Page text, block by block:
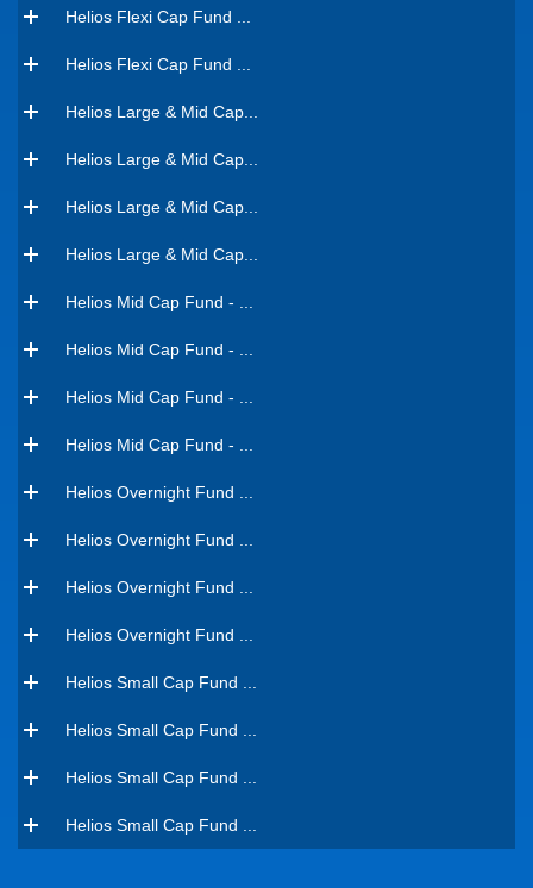
Helios Flexi Cap Fund ...
Helios Flexi Cap Fund ...
Helios Large & Mid Cap...
Helios Large & Mid Cap...
Helios Large & Mid Cap...
Helios Large & Mid Cap...
Helios Mid Cap Fund - ...
Helios Mid Cap Fund - ...
Helios Mid Cap Fund - ...
Helios Mid Cap Fund - ...
Helios Overnight Fund ...
Helios Overnight Fund ...
Helios Overnight Fund ...
Helios Overnight Fund ...
Helios Small Cap Fund ...
Helios Small Cap Fund ...
Helios Small Cap Fund ...
Helios Small Cap Fund ...